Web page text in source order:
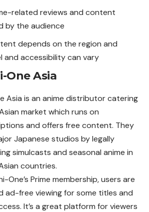
related reviews and content
by the audience
depends on the region and
and accessibility can vary
One Asia
Asia is an anime distributor catering
market which runs on
and offers free content. They
Japanese studios by legally
simulcasts and seasonal anime in
countries.
One’s Prime membership, users are
ad-free viewing for some titles and
It’s a great platform for viewers